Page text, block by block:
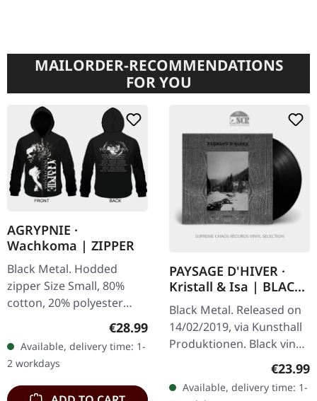
MAILORDER-RECOMMENDATIONS
FOR YOU
AGRYPNIE ·
Wachkoma | ZIPPER
Black Metal. Hodded
zipper Size Small, 80%
cotton, 20% polyester
Special print over zipper!Regular price:
€28.99
Available, delivery time: 1-
2 workdays
PAYSAGE D'HIVER ·
Kristall & Isa | BLACK
LP
Black Metal. Released on
14/02/2019, via Kunsthall
Produktionen. Black vinyl.
Swiss atmospheric black
metal project Paysage
d'Hiver delivers another…
€23.99
Available, delivery time: 1-